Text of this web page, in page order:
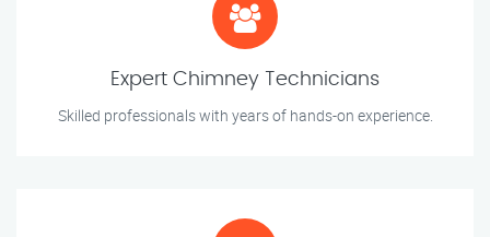
Expert Chimney Technicians
Skilled professionals with years of hands-on experience.